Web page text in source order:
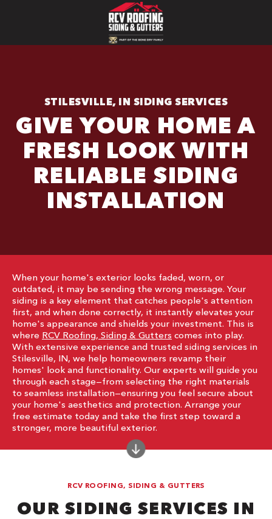
STILESVILLE, IN SIDING SERVICES
GIVE YOUR HOME A
FRESH LOOK WITH
RELIABLE SIDING
INSTALLATION
When your home's exterior looks faded, worn, or
outdated, it may be sending the wrong message. Your
siding is a key element that catches people's attention
first, and when done correctly, it instantly elevates your
home's appearance and shields your investment. This is
where RCV Roofing, Siding & Gutters comes into play.
With extensive experience and trusted siding services in
Stilesville, IN, we help homeowners revamp their
homes' look and functionality. Our experts will guide you
through each stage—from selecting the right materials
to seamless installation—ensuring you feel secure about
your home's aesthetics and protection. Arrange your
free estimate today and take the first step toward a
stronger, more beautiful exterior.
RCV ROOFING, SIDING & GUTTERS
OUR SIDING SERVICES IN